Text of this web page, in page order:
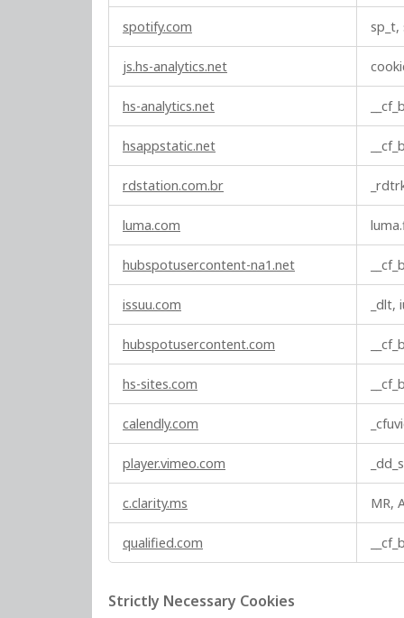
spotify.com sp_t,
js.hs-analytics.net
hs-analytics.net
hsappstatic.net
rdstation.com.br
luma.com
hubspotusercontent-na1.net
issuu.com _dlt,
hubspotusercontent.com
hs-sites.com
calendly.com
player.vimeo.com _dd_s
c.clarity.ms MR,
qualified.com
Strictly Necessary Cookies